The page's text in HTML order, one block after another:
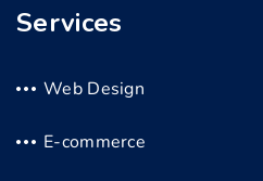
Services
Web Design
E-commerce